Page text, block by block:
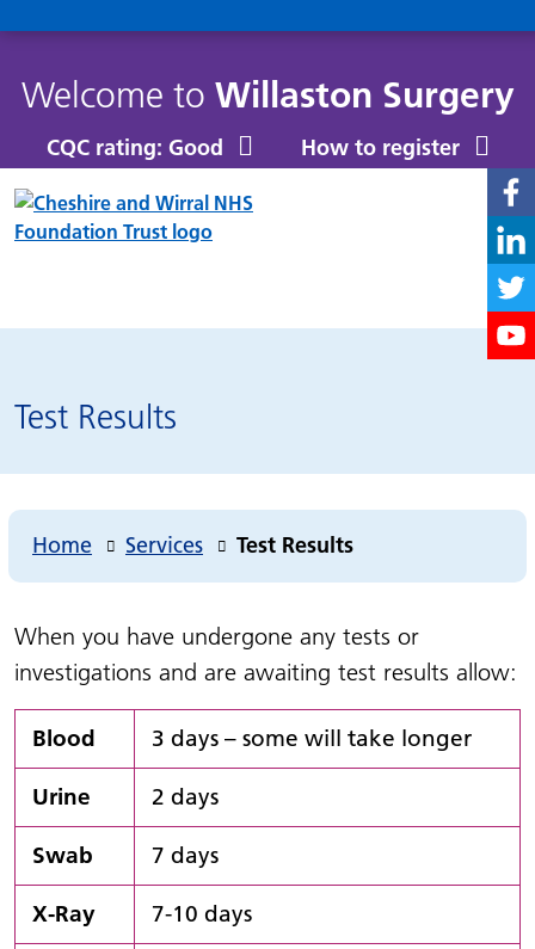
Welcome to Willaston Surgery
CQC rating: Good
How to register
Test Results
Home Services Test Results
When you have undergone any tests or
investigations and are awaiting test results allow:
Blood 3 days – some will take longer
Urine 2 days
Swab 7 days
X-Ray 7-10 days